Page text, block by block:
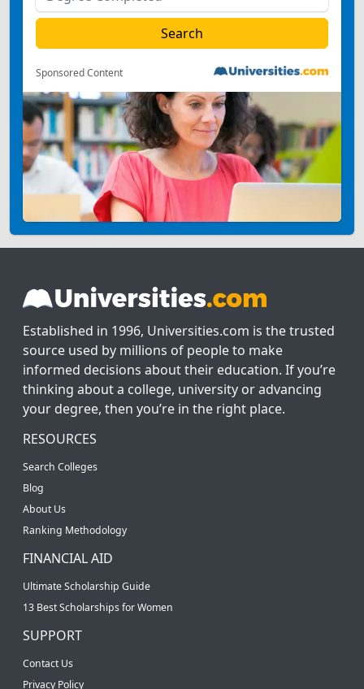
Sponsored Content
Established in 1996, Universities.com is the trusted
source used by millions of people to make
informed decisions about their education. If you’re
thinking about a college, university or advancing
your degree, then you’re in the right place.
RESOURCES
Search Colleges
Blog
About Us
Ranking Methodology
FINANCIAL AID
Ultimate Scholarship Guide
13 Best Scholarships for Women
SUPPORT
Contact Us
Privacy Policy